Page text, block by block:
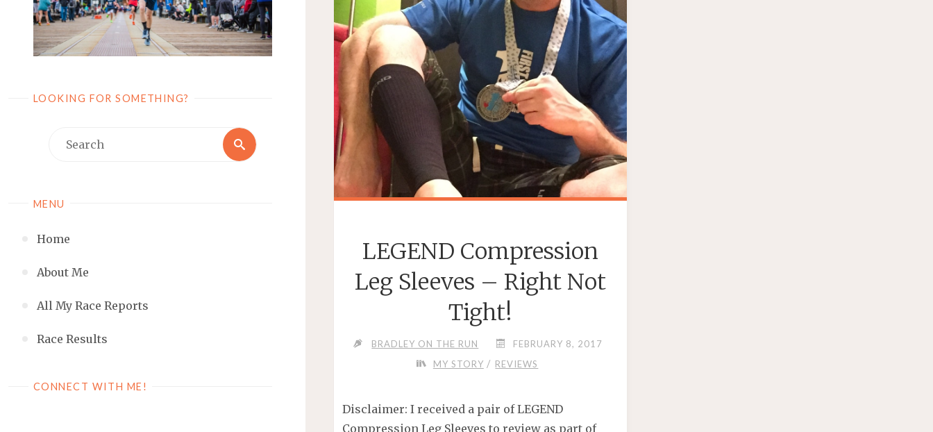
LOOKING FOR SOMETHING?
Search
MENU
Home
About Me
All My Race Reports
Race Results
CONNECT WITH ME!
LEGEND Compression
Leg Sleeves – Right Not
Tight!
BRADLEY ON THE RUN
FEBRUARY 8, 2017
MY STORY / REVIEWS
Disclaimer: I received a pair of LEGEND
Compression Leg Sleeves to review as part of